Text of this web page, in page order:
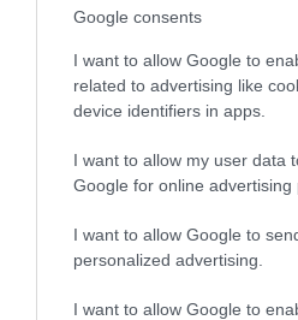
Google consents
I want to allow Google to
related to advertising like
device identifiers in apps.
I want to allow my user data
Google for online advertising
I want to allow Google to
personalized advertising.
I want to allow Google to
zadba o
ALEKSANDER